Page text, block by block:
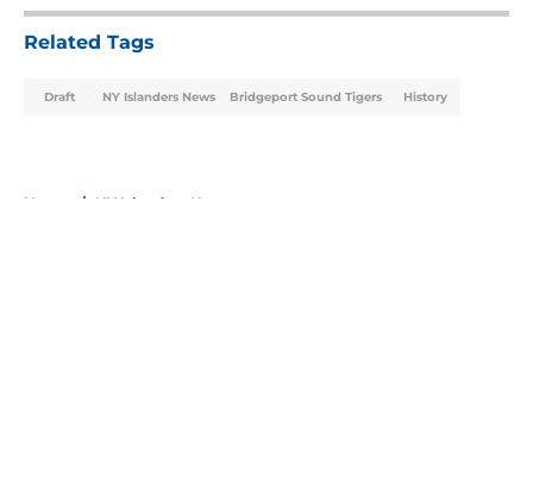
Related Tags
Draft NY Islanders News Bridgeport Sound Tigers History
Home / NY Islanders News